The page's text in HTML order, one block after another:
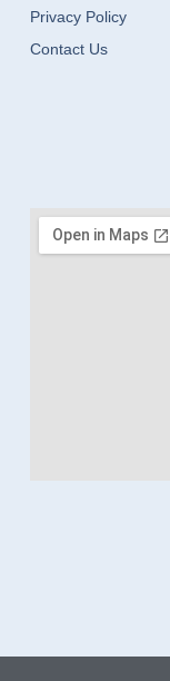
Privacy Policy
Contact Us